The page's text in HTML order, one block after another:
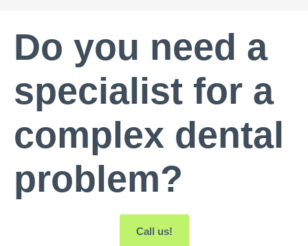
Do you need a
specialist for a
complex dental
problem?
Call us!